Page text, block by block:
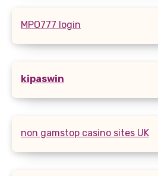
MPO777 login
kipaswin
non gamstop casino sites UK